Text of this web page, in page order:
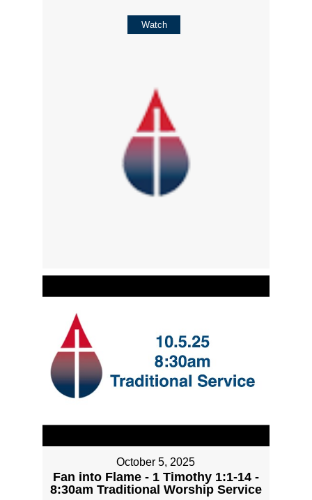
Watch
October 5, 2025
Fan into Flame - 1 Timothy 1:1-14 -
8:30am Traditional Worship Service